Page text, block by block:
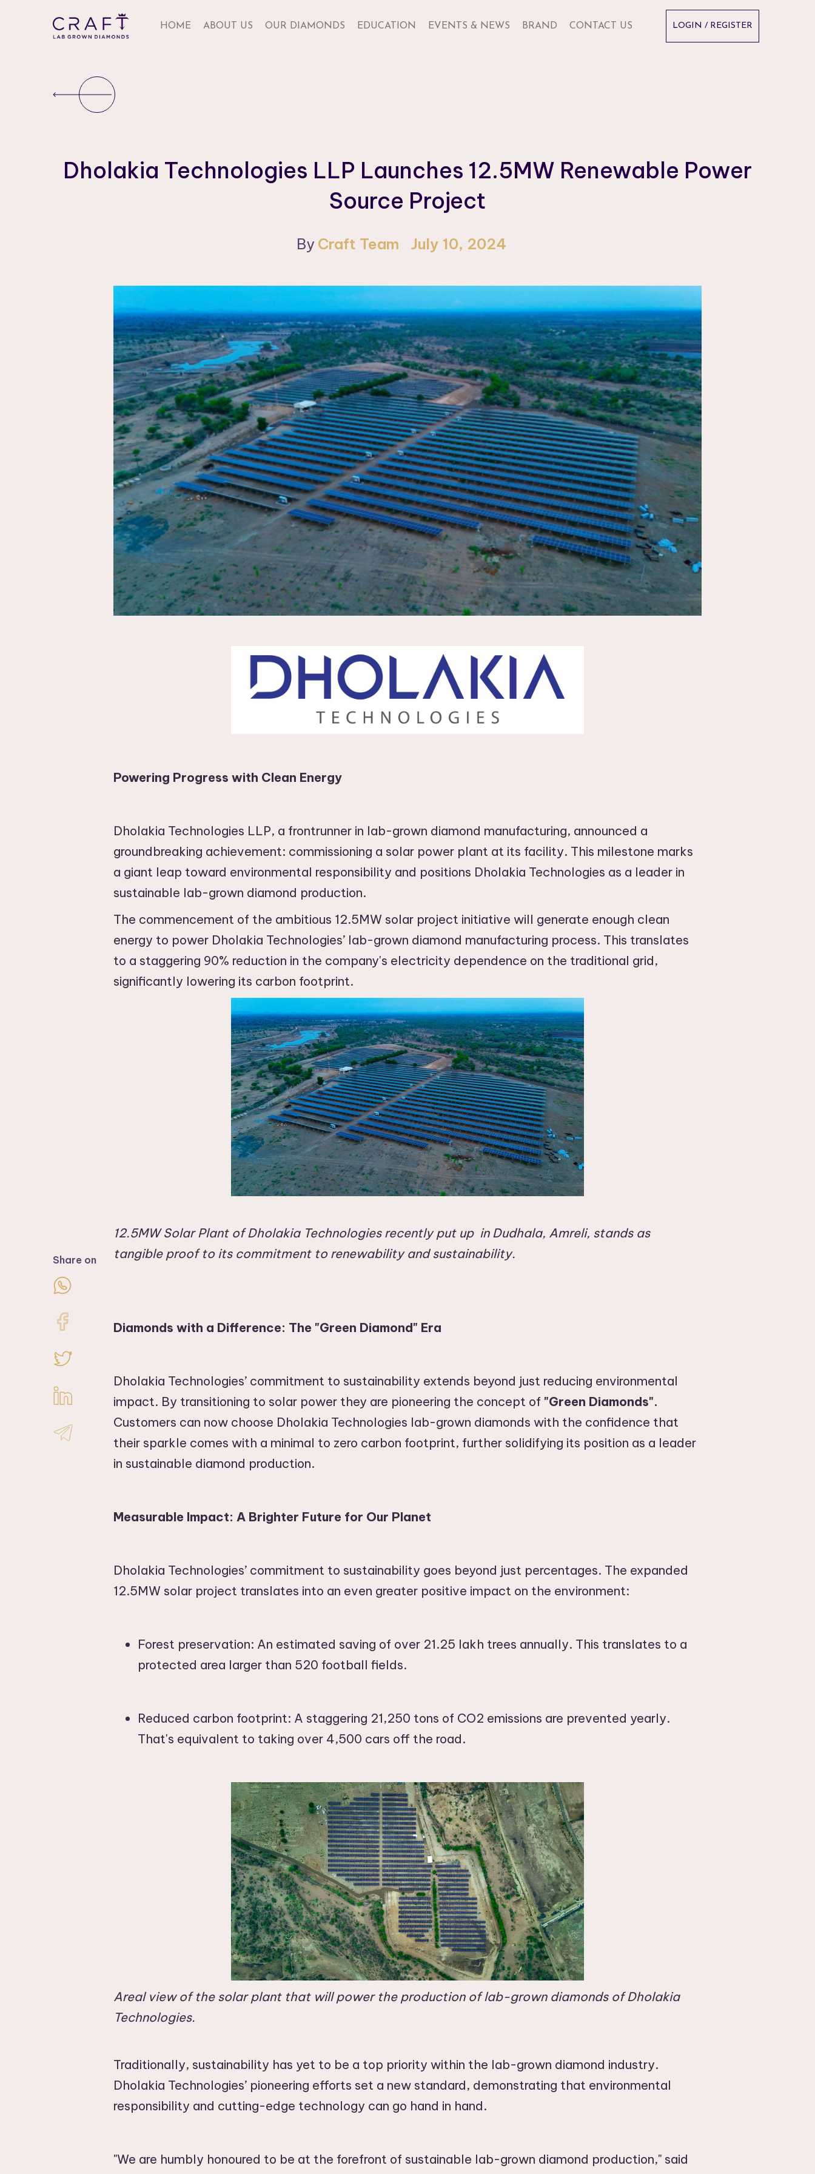
HOME ABOUT US OUR DIAMONDS EDUCATION EVENTS & NEWS BRAND CONTACT US LOGIN / REGISTER
Dholakia Technologies LLP Launches 12.5MW Renewable Power
Source Project
By Craft Team July 10, 2024
Share on
Powering Progress with Clean Energy
Dholakia Technologies LLP, a frontrunner in lab-grown diamond manufacturing, announced a
groundbreaking achievement: commissioning a solar power plant at its facility. This milestone marks
a giant leap toward environmental responsibility and positions Dholakia Technologies as a leader in
sustainable lab-grown diamond production.
The commencement of the ambitious 12.5MW solar project initiative will generate enough clean
energy to power Dholakia Technologies’ lab-grown diamond manufacturing process. This translates
to a staggering 90% reduction in the company's electricity dependence on the traditional grid,
significantly lowering its carbon footprint.
12.5MW Solar Plant of Dholakia Technologies recently put up in Dudhala, Amreli, stands as
tangible proof to its commitment to renewability and sustainability.
Diamonds with a Difference: The "Green Diamond" Era
Dholakia Technologies’ commitment to sustainability extends beyond just reducing environmental
impact. By transitioning to solar power they are pioneering the concept of "Green Diamonds".
Customers can now choose Dholakia Technologies lab-grown diamonds with the confidence that
their sparkle comes with a minimal to zero carbon footprint, further solidifying its position as a leader
in sustainable diamond production.
Measurable Impact: A Brighter Future for Our Planet
Dholakia Technologies’ commitment to sustainability goes beyond just percentages. The expanded
12.5MW solar project translates into an even greater positive impact on the environment:
Forest preservation: An estimated saving of over 21.25 lakh trees annually. This translates to a
protected area larger than 520 football fields.
Reduced carbon footprint: A staggering 21,250 tons of CO2 emissions are prevented yearly.
That's equivalent to taking over 4,500 cars off the road.
Areal view of the solar plant that will power the production of lab-grown diamonds of Dholakia
Technologies.
Traditionally, sustainability has yet to be a top priority within the lab-grown diamond industry.
Dholakia Technologies’ pioneering efforts set a new standard, demonstrating that environmental
responsibility and cutting-edge technology can go hand in hand.
"We are humbly honoured to be at the forefront of sustainable lab-grown diamond production," said